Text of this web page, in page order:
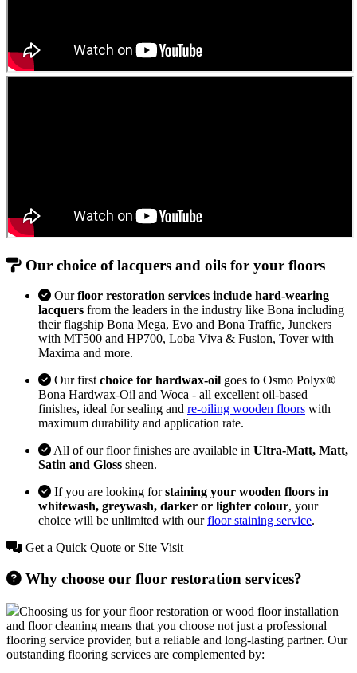
Our choice of lacquers and oils for your floors
Ourfloor restoration services include hard-wearing
lacquers from the leaders in the industry like Bona including
their flagship Bona Mega, Evo and Bona Traffic, Junckers
with MT500 and HP700, Loba Viva & Fusion, Tover with
Maxima and more.
Our firstchoice for hardwax-oil goes to Osmo Polyx®
Bona Hardwax-Oil and Woca - all excellent oil-based
finishes, ideal for sealing and re-oiling wooden floors with
maximum durability and application rate.
All of our floor finishes are available in Ultra-Matt, Matt,
Satin and Gloss sheen.
If you are looking forstaining your wooden floors in
whitewash, greywash, darker or lighter colour, your
choice will be unlimited with ourfloor staining service.
Get a Quick Quote or Site Visit
Why choose our floor restoration services?
Choosing us for your floor restoration or wood floor installation
and floor cleaning means that you choose not just a professional
flooring service provider, but a reliable and long-lasting partner. Our
outstanding flooring services are complemented by: